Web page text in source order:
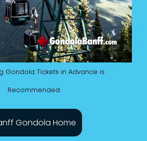
Gondola Tickets in Advance is
Recommended.
Gondola Home